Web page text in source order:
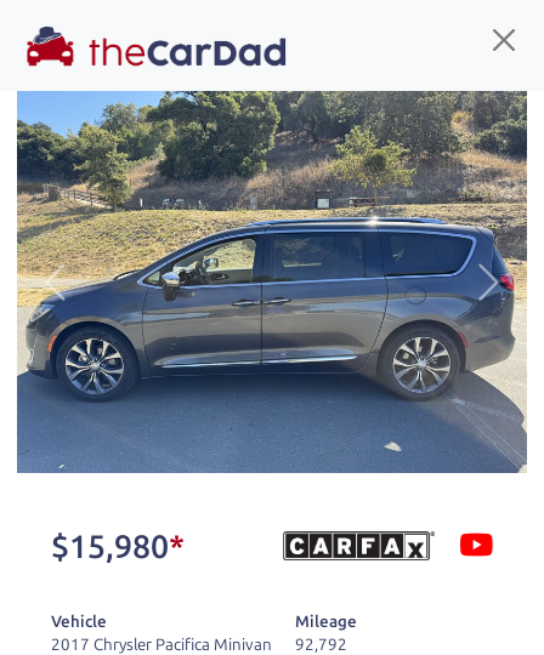
You've come to the right place!
All ourtrucks at The Car Dad are smog certified,
safety inspected, and professionally detailed,
ready fortheir next owner. I spend a great deal of
time sourcing the finest,
quality previously owned
trucks, and I pick only the
best. We take the time to
properly reconditioned
need to go. As a
Previous Next
$15,980*
Vehicle
2017 Chrysler Pacifica Minivan
Mileage
92,792